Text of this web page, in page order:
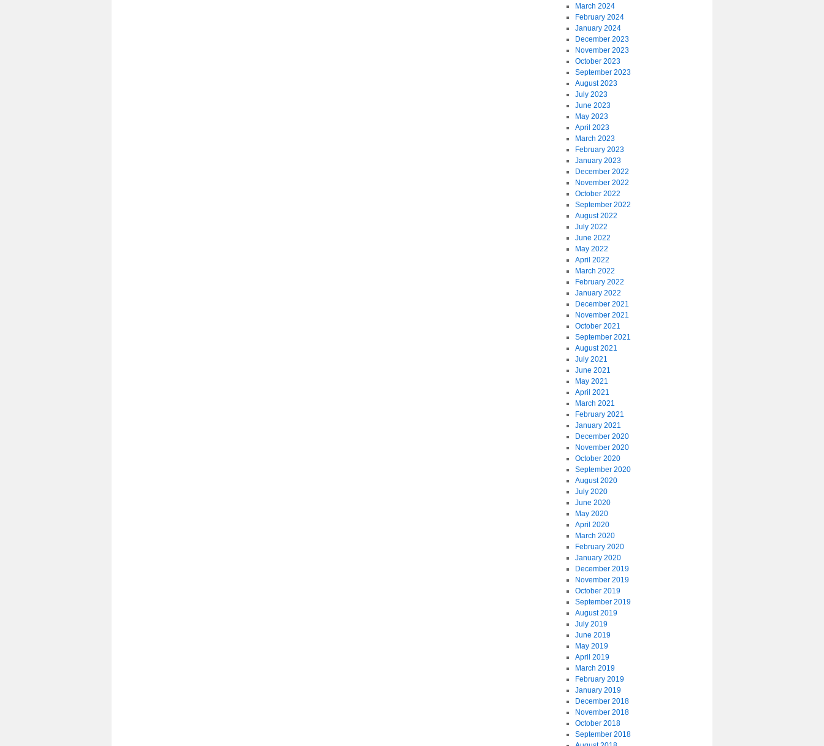
March 2024
February 2024
January 2024
December 2023
November 2023
October 2023
September 2023
August 2023
July 2023
June 2023
May 2023
April 2023
March 2023
February 2023
January 2023
December 2022
November 2022
October 2022
September 2022
August 2022
July 2022
June 2022
May 2022
April 2022
March 2022
February 2022
January 2022
December 2021
November 2021
October 2021
September 2021
August 2021
July 2021
June 2021
May 2021
April 2021
March 2021
February 2021
January 2021
December 2020
November 2020
October 2020
September 2020
August 2020
July 2020
June 2020
May 2020
April 2020
March 2020
February 2020
January 2020
December 2019
November 2019
October 2019
September 2019
August 2019
July 2019
June 2019
May 2019
April 2019
March 2019
February 2019
January 2019
December 2018
November 2018
October 2018
September 2018